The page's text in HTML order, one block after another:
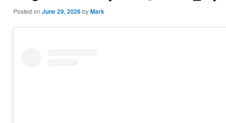
Posted on June 29, 2026byMark